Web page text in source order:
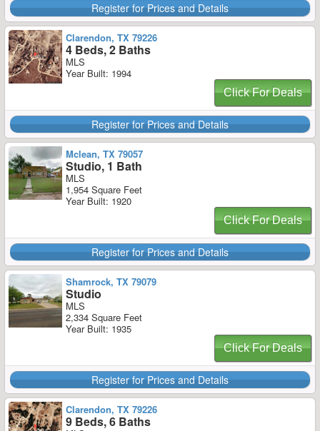
Register for Prices and Details
Clarendon, TX 79226
4 Beds, 2 Baths
MLS
Year Built: 1994
Click For Deals
Register for Prices and Details
Mclean, TX 79057
Studio, 1 Bath
MLS
1,954 Square Feet
Year Built: 1920
Click For Deals
Register for Prices and Details
Shamrock, TX 79079
Studio
MLS
2,334 Square Feet
Year Built: 1935
Click For Deals
Register for Prices and Details
Clarendon, TX 79226
9 Beds, 6 Baths